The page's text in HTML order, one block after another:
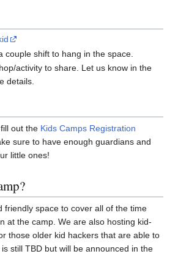
couple shift to hang in the space.
activity to share. Let us know in the
details.
out the Kids Camps Registration
sure to have enough guardians and
little ones!
friendly space to cover all of the time
at the camp. We are also hosting kid-
those older kid hackers that are able to
still TBD but will be announced in the